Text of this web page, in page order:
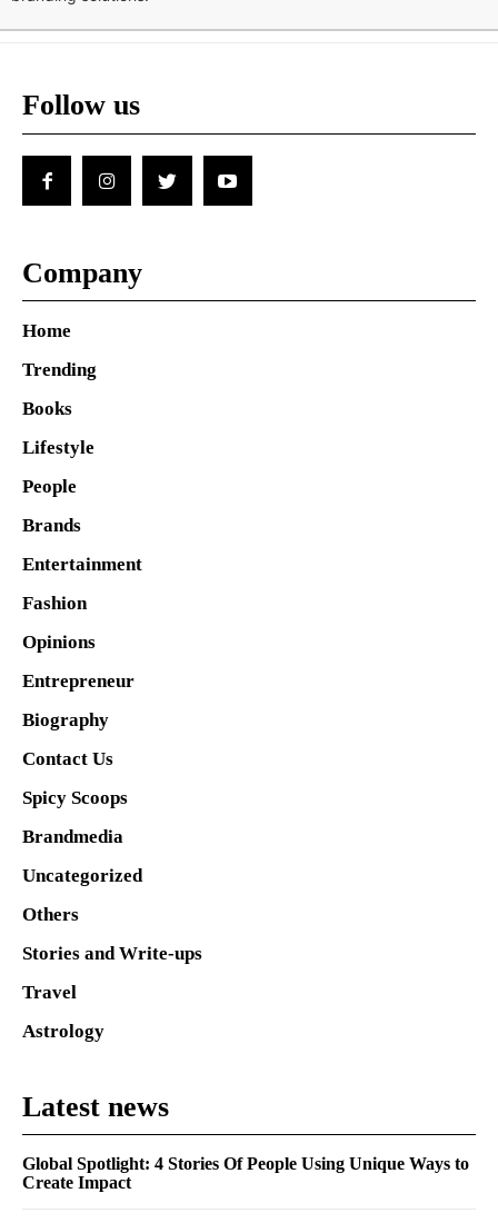
Follow us
Company
Home
Trending
Books
Lifestyle
People
Brands
Entertainment
Fashion
Opinions
Entrepreneur
Biography
Contact Us
Spicy Scoops
Brandmedia
Uncategorized
Others
Stories and Write-ups
Travel
Astrology
Latest news
Global Spotlight: 4 Stories Of People Using Unique Ways to
Create Impact